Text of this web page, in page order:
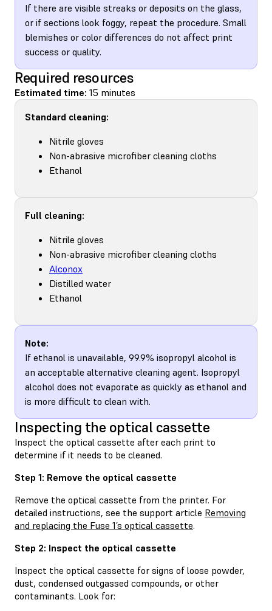
If there are visible streaks or deposits on the glass,
or if sections look foggy, repeat the procedure. Small
blemishes or color differences do not affect print
success or quality.
Required resources
Estimated time: 15 minutes
Standard cleaning:
Nitrile gloves
Non-abrasive microfiber cleaning cloths
Ethanol
Full cleaning:
Nitrile gloves
Non-abrasive microfiber cleaning cloths
Alconox
Distilled water
Ethanol
Note:
If ethanol is unavailable, 99.9% isopropyl alcohol is
an acceptable alternative cleaning agent. Isopropyl
alcohol does not evaporate as quickly as ethanol and
is more difficult to clean with.
Inspecting the optical cassette
Inspect the optical cassette after each print to
determine if it needs to be cleaned.
Step 1: Remove the optical cassette
Remove the optical cassette from the printer. For
detailed instructions, see the support article Removing
and replacing the Fuse 1’s optical cassette.
Step 2: Inspect the optical cassette
Inspect the optical cassette for signs of loose powder,
dust, condensed outgassed compounds, or other
contaminants. Look for: